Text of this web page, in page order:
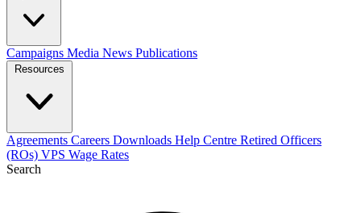
Campaigns Media News Publications
Resources
Agreements Careers Downloads Help Centre Retired Officers
(ROs) VPS Wage Rates
Search